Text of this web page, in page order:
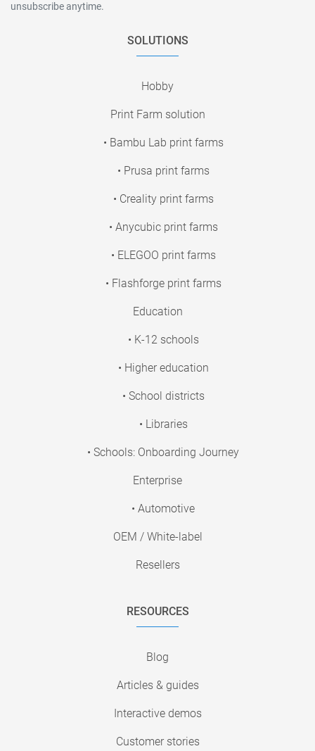
unsubscribe anytime.
SOLUTIONS
Hobby
Print Farm solution
• Bambu Lab print farms
• Prusa print farms
• Creality print farms
• Anycubic print farms
• ELEGOO print farms
• Flashforge print farms
Education
• K-12 schools
• Higher education
• School districts
• Libraries
• Schools: Onboarding Journey
Enterprise
• Automotive
OEM / White-label
Resellers
RESOURCES
Blog
Articles & guides
Interactive demos
Customer stories